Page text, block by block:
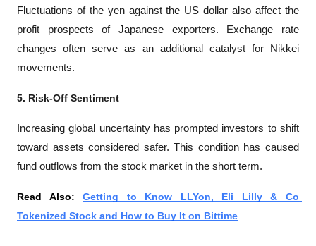
Fluctuations of the yen against the US dollar also affect the
profit prospects of Japanese exporters. Exchange rate
changes often serve as an additional catalyst for Nikkei
movements.
5. Risk-Off Sentiment
Increasing global uncertainty has prompted investors to shift
toward assets considered safer. This condition has caused
fund outflows from the stock market in the short term.
Read Also: Getting to Know LLYon, Eli Lilly & Co
Tokenized Stock and How to Buy It on Bittime